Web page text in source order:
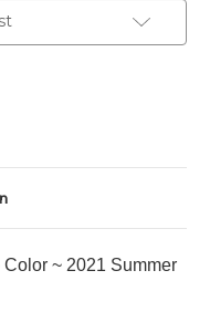
~ 2021 Summer